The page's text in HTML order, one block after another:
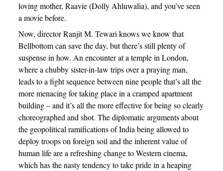
loving mother, Raavie (Dolly Ahluwalia), and you’ve seen
a movie before.
Now, director Ranjit M. Tewari knows we know that
Bellbottom can save the day, but there’s still plenty of
suspense in how. An encounter at a temple in London,
where a chubby sister-in-law trips over a praying man,
leads to a fight sequence between nine people that’s all the
more menacing for taking place in a cramped apartment
building – and it’s all the more effective for being so clearly
choreographed and shot. The diplomatic arguments about
the geopolitical ramifications of India being allowed to
deploy troops on foreign soil and the inherent value of
human life are a refreshing change to Western cinema,
which has the nasty tendency to take pride in a heaping